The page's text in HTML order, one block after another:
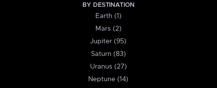
BY DESTINATION
Earth (1)
Mars (2)
Jupiter (95)
Saturn (83)
Uranus (27)
Neptune (14)